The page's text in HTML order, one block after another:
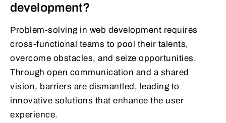
development?
Problem-solving in web development requires
cross-functional teams to pool their talents,
overcome obstacles, and seize opportunities.
Through open communication and a shared
vision, barriers are dismantled, leading to
innovative solutions that enhance the user
experience.